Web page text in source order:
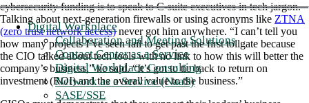
Digital Workplace
Collaboration and Meeting Solutions
Contact Center as a Service
Digital Workplace Consulting
Network as a Service (NaaS)
SASE/SSE
cybersecurity funding is to speak to C-suite executives in tech jargon.
Talking about next-generation firewalls or using acronyms like ZTNA
(zero trust network access)never got him anywhere. “I can’t tell you
how many projects I’ve seen fail to get past the first tollgate because
the CIO talked about tech tools with no link to how this will better the
company’s business,” he said. “It’s got to tie back to return on
investment (ROI) and the overall value to the business.”